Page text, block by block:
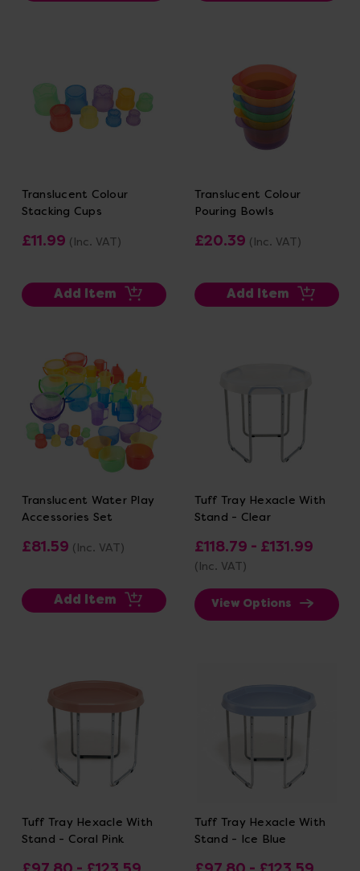
Translucent Colour
Stacking Cups
£11.99 (Inc. VAT)
Add Item
Translucent Colour
Pouring Bowls
£20.39 (Inc. VAT)
Add Item
Translucent Water Play
Accessories Set
£81.59 (Inc. VAT)
Add Item
Tuff Tray Hexacle With
Stand - Clear
£118.79 - £131.99
(Inc. VAT)
View Options
Tuff Tray Hexacle With
Stand - Coral Pink
Tuff Tray Hexacle With
Stand - Ice Blue